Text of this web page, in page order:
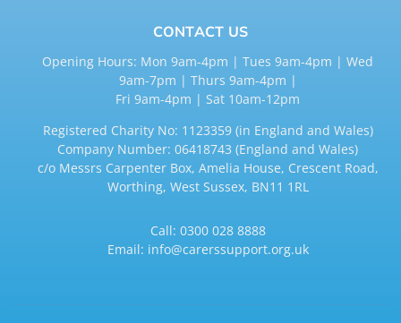
CONTACT US
Opening Hours: Mon 9am-4pm | Tues 9am-4pm | Wed
9am-7pm | Thurs 9am-4pm |
Fri 9am-4pm | Sat 10am-12pm
Registered Charity No: 1123359 (in England and Wales)
Company Number: 06418743 (England and Wales)
c/o Messrs Carpenter Box, Amelia House, Crescent Road,
Worthing, West Sussex, BN11 1RL
Call: 0300 028 8888
Email: info@carerssupport.org.uk